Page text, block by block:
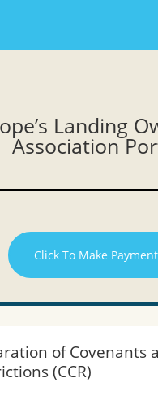
Landing
Association
Click To Make Payment
of Covenants
(CCR)